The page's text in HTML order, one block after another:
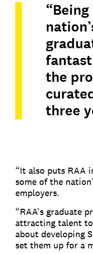
the
three
“It also puts RAA
some of the
employers.
“RAA’s graduate
attracting talent
about developing
set them up for a